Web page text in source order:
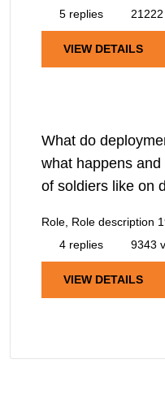
5 replies
VIEW DETAILS
What do
what happens
of soldiers like on
Role, Role description
4 replies
9343
VIEW DETAILS